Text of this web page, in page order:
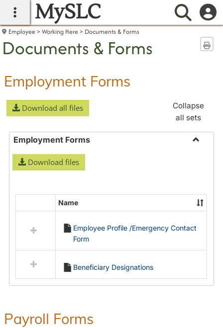
main navigation
MySLC
Employee Working Here Documents & Forms
Documents & Forms
Employment Forms
Download all files
Collapse
all sets
Employment Forms
Download files
resources
Employment
Forms
Name
Employee Profile /Emergency Contact
Form
Beneficiary Designations
Payroll Forms